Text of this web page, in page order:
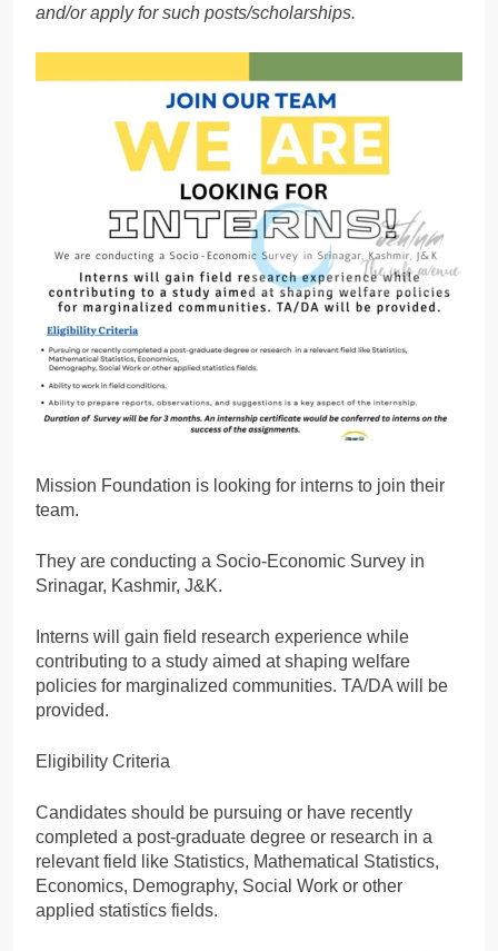
and/or apply for such posts/scholarships.
Mission Foundation is looking for interns to join their
team.
They are conducting a Socio-Economic Survey in
Srinagar, Kashmir, J&K.
Interns will gain field research experience while
contributing to a study aimed at shaping welfare
policies for marginalized communities. TA/DA will be
provided.
Eligibility Criteria
Candidates should be pursuing or have recently
completed a post-graduate degree or research in a
relevant field like Statistics, Mathematical Statistics,
Economics, Demography, Social Work or other
applied statistics fields.